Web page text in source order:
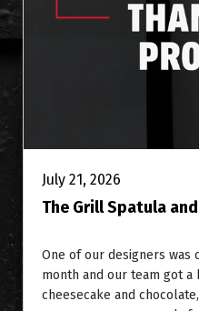
July 21, 2026
The Grill Spatula
One of our designers
month and our team got
cheesecake and